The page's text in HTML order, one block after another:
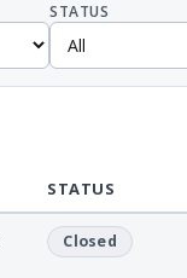
STATUS
STATUS
Closed